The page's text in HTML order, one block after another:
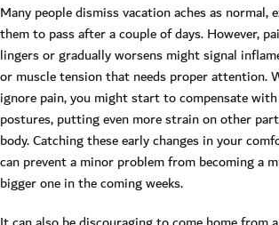
Many people dismiss vacation aches as normal,
them to pass after a couple of days. However,
lingers or gradually worsens might signal
or muscle tension that needs proper attention.
ignore pain, you might start to compensate
postures, putting even more strain on other
body. Catching these early changes in your
can prevent a minor problem from becoming a
bigger one in the coming weeks.